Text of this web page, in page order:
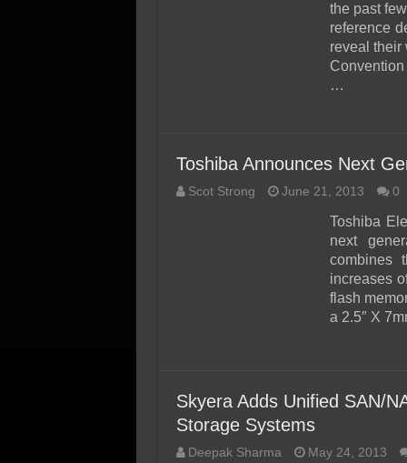
the past
reference
reveal their
…
Toshiba Announces Next
Scot Strong June 21, 2013 0
Toshiba
next
combines
increases
flash
a 2.5″ X
Skyera Adds Unified SAN/
Storage Systems
Deepak Sharma May 24, 2013